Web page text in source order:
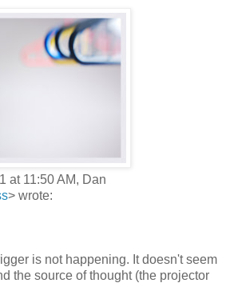
at 11:50 AM, Dan
> wrote:
is not happening. It doesn't seem
the source of thought (the projector